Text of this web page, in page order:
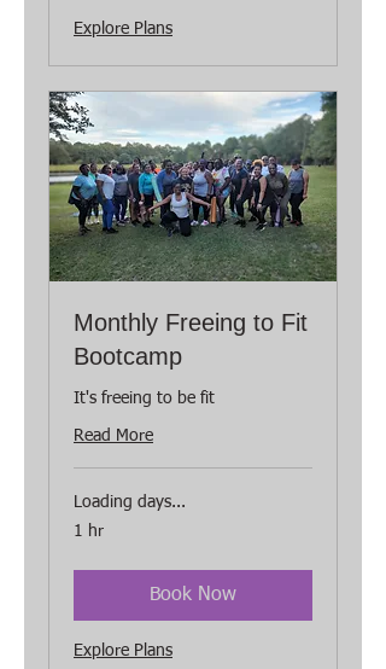
Explore Plans
Monthly Freeing to Fit
Bootcamp
It's freeing to be fit
Read More
Loading days...
1 hr
Book Now
Explore Plans